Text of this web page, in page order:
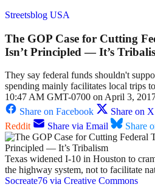
Streetsblog USA
The GOP Case for Cutting
Isn’t Principled — It’s
They say federal funds shouldn't
spending mainly facilitates local trips
10:47 AM GMT-0700 on April 3,
Share on Facebook
Share on
Reddit
Share via Email Share
Texas widened I-10 in Houston to
the highway system, not to facilitate
Socreate76 via Creative Commons